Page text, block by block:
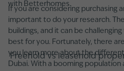
with Betterhomes.
If you are considering purchasing
important to do your research.
buildings, and it can be
best for you. Fortunately, there
you learn more about the
Dubai. With a booming
Freehold vs leasehold